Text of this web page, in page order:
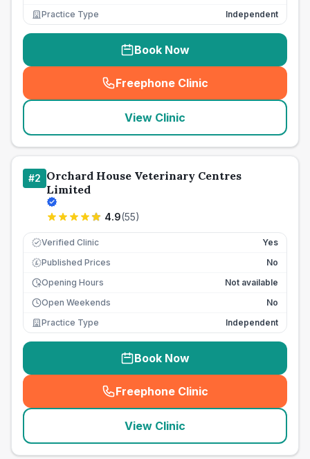
Practice Type
Independent
Book Now
Freephone Clinic
(seo_lab_card_freephone
View Clinic
#2 Orchard House Veterinary Centres
Limited
4.9(55)
Verified Clinic Yes
£ Published Prices
No
Opening Hours
Not available
Open Weekends
No
Practice Type
Independent
Book Now
Freephone Clinic
(seo_lab_card_freephone
View Clinic